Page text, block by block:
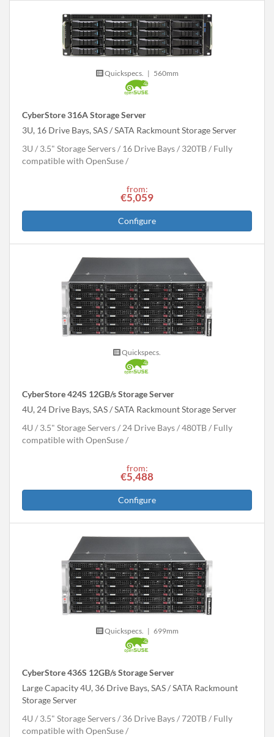
Quickspecs. | 560mm
CyberStore 316A Storage Server
3U, 16 Drive Bays, SAS / SATA Rackmount Storage Server
3U
3.5" Storage Servers 16 Drive Bays 320TB
Fully
compatible with OpenSuse
from:
€5,059
Configure
Quickspecs.
CyberStore 424S 12GB/s Storage Server
4U, 24 Drive Bays, SAS / SATA Rackmount Storage Server
4U
3.5" Storage Servers 24 Drive Bays 480TB
Fully
compatible with OpenSuse
from:
€5,488
Configure
Quickspecs. | 699mm
CyberStore 436S 12GB/s Storage Server
Large Capacity 4U, 36 Drive Bays, SAS / SATA Rackmount
Storage Server
4U
3.5" Storage Servers 36 Drive Bays 720TB
Fully
compatible with OpenSuse